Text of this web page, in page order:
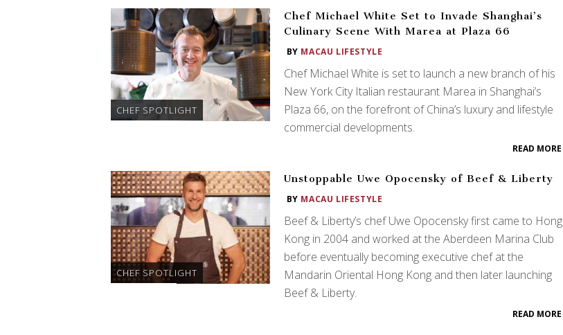
CHEF SPOTLIGHT
Chef Michael White Set to Invade Shanghai’s
Culinary Scene With Marea at Plaza 66
BY MACAU LIFESTYLE
Chef Michael White is set to launch a new branch of his
New York City Italian restaurant Marea in Shanghai’s
Plaza 66, on the forefront of China’s luxury and lifestyle
commercial developments.
READ MORE
CHEF SPOTLIGHT
Unstoppable Uwe Opocensky of Beef & Liberty
BY MACAU LIFESTYLE
Beef & Liberty’s chef Uwe Opocensky first came to Hong
Kong in 2004 and worked at the Aberdeen Marina Club
before eventually becoming executive chef at the
Mandarin Oriental Hong Kong and then later launching
Beef & Liberty.
READ MORE